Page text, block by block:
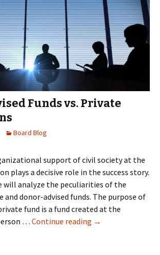
able
to
restore
all
the
new
data
generated
by
their
clients
Funds vs. Private
Board Blog
support of civil society at the
plays a decisive role in the success story.
will analyze the peculiarities of the
donor-advised funds. The purpose of
fund is a fund created at the
… Continue reading Donor-
→